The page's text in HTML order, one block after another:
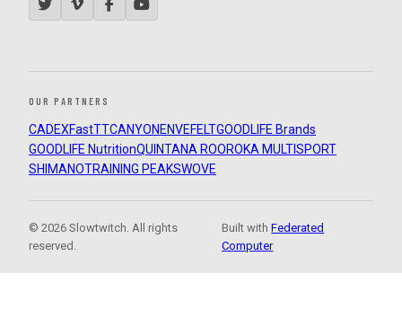
OUR PARTNERS
CADEXFastTTCANYON ENVEFELTGOODLIFE Brands
GOODLIFE NutritionQUINTANA ROOROKA MULTISPORT
SHIMANOTRAINING PEAKSWOVE
© 2026 Slowtwitch. All rights
reserved.
Built withFederated
Computer